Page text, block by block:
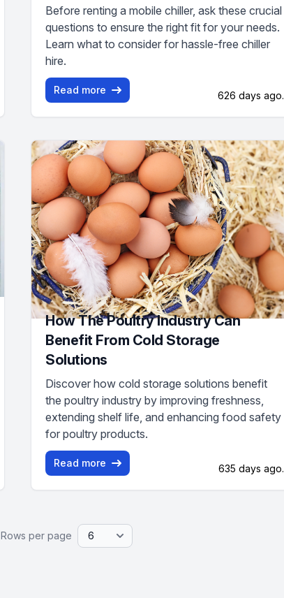
Before renting a mobile chiller, ask these crucial
questions to ensure the right fit for your needs.
Learn what to consider for hassle-free chiller
hire.
Read more 626 days ago.
How The Poultry Industry Can
Benefit From Cold Storage
Solutions
Discover how cold storage solutions benefit
the poultry industry by improving freshness,
extending shelf life, and enhancing food safety
for poultry products.
Read more 635 days ago.
Rows per page